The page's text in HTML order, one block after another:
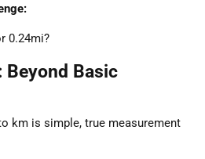
0.24mi?
Basic
km is simple, true measurement